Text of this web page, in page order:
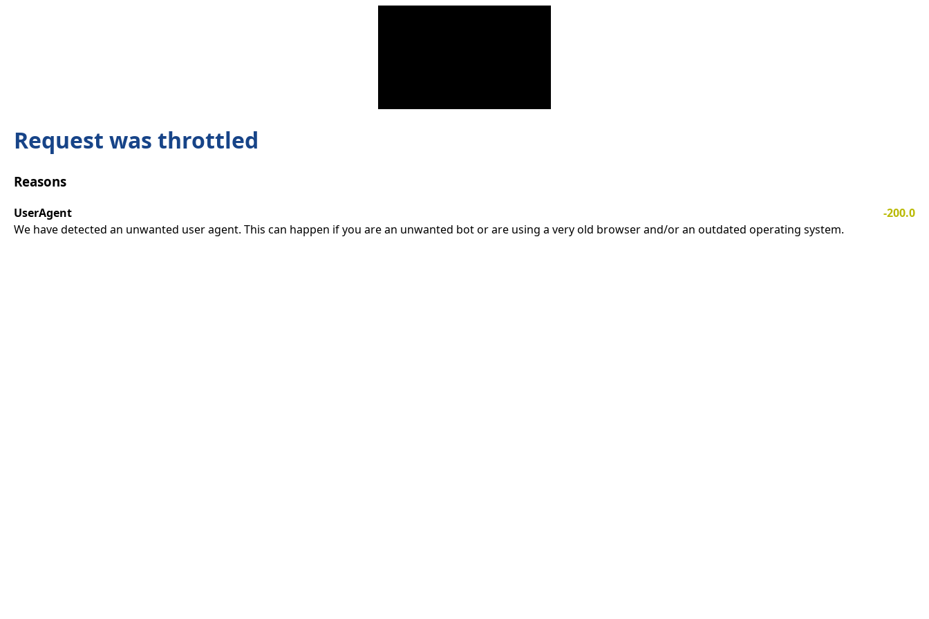
Request was throttled
Reasons
UserAgent
-200.0
We have detected an unwanted user agent. This can happen if you are an unwanted bot or are using a very old browser and/or an outdated operating system.